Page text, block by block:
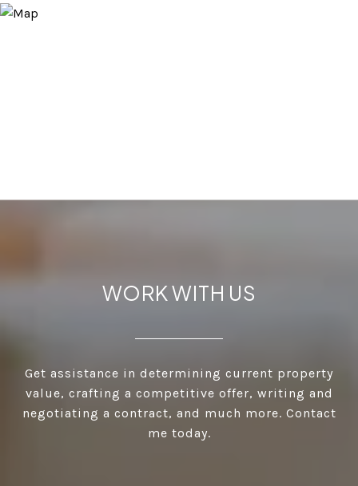
WORK WITH US
Get assistance in determining current property
value, crafting a competitive offer, writing and
negotiating a contract, and much more. Contact
me today.